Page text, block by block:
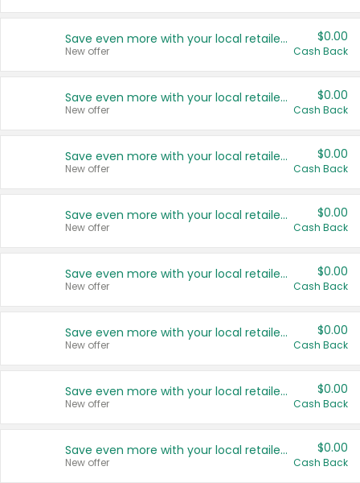
Save even more with your local retailers
New offer
$0.00
Cash Back
Save even more with your local retailers
New offer
$0.00
Cash Back
Save even more with your local retailers
New offer
$0.00
Cash Back
Save even more with your local retailers
New offer
$0.00
Cash Back
Save even more with your local retailers
New offer
$0.00
Cash Back
Save even more with your local retailers
New offer
$0.00
Cash Back
Save even more with your local retailers
New offer
$0.00
Cash Back
Save even more with your local retailers
New offer
$0.00
Cash Back